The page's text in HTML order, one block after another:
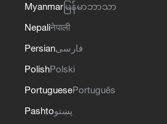
Myanmar မြန်မာဘာသာ
Nepaliनेपाली
Persianفارسی
PolishPolski
PortuguesePortuguês
Pashtoپښتو